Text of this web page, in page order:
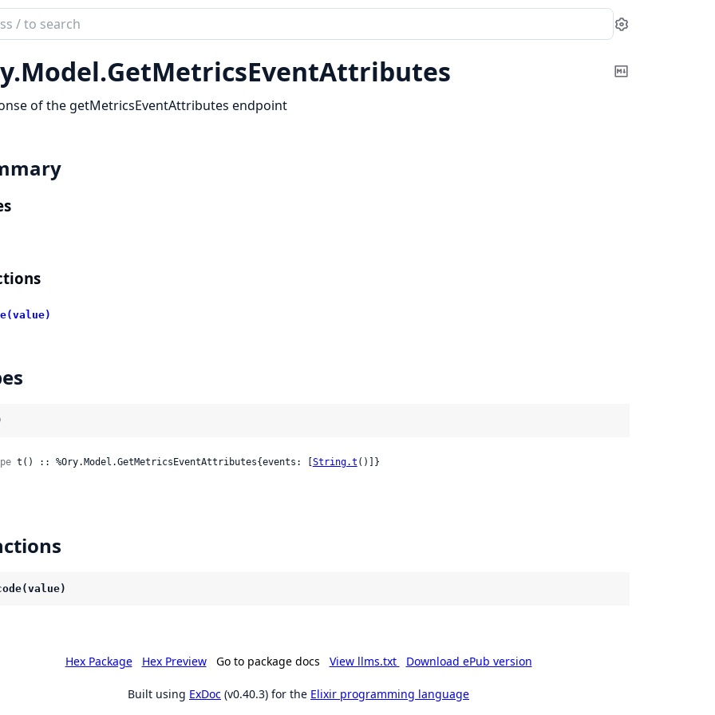
Settings
Model.GetMetricsEventAttributes
Copy
of the getMetricsEventAttributes endpoint
t() :: %Ory.Model.GetMetricsEventAttributes{events: [ String.t ()]}
Hex Package Hex Preview Go to package docs View llms.txt Download ePub version
Built using ExDoc (v0.40.3) for the Elixir programming language